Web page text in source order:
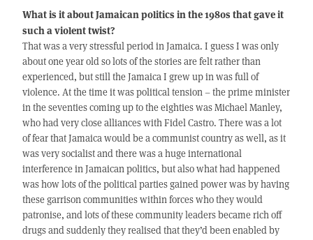
What is it about Jamaican politics in the 1980s that gave it
such a violent twist?
That was a very stressful period in Jamaica. I guess I was only
about one year old so lots of the stories are felt rather than
experienced, but still the Jamaica I grew up in was full of
violence. At the time it was political tension – the prime minister
in the seventies coming up to the eighties was Michael Manley,
who had very close alliances with Fidel Castro. There was a lot
of fear that Jamaica would be a communist country as well, as it
was very socialist and there was a huge international
interference in Jamaican politics, but also what had happened
was how lots of the political parties gained power was by having
these garrison communities within forces who they would
patronise, and lots of these community leaders became rich off
drugs and suddenly they realised that they’d been enabled by